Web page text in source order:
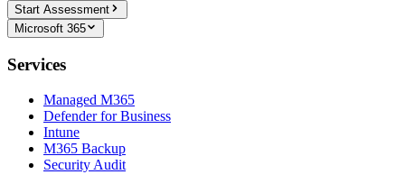
Start Assessment
Microsoft 365
Services
Managed M365
Defender for Business
Intune
M365 Backup
Security Audit